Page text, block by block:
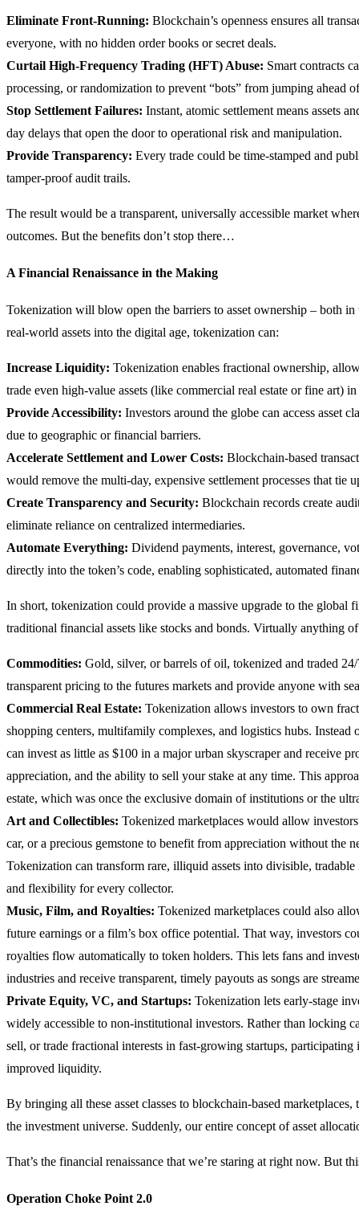
Eliminate Front-Running: Blockchain’s openness ensures all
everyone, with no hidden order books or secret deals.
Curtail High-Frequency Trading (HFT) Abuse: Smart contracts
processing, or randomization to prevent “bots” from jumping ahead
Stop Settlement Failures: Instant, atomic settlement means assets
day delays that open the door to operational risk and manipulation.
Provide Transparency: Every trade could be time-stamped and
tamper-proof audit trails.
The result would be a transparent, universally accessible market
outcomes. But the benefits don’t stop there…
A Financial Renaissance in the Making
Tokenization will blow open the barriers to asset ownership – both
real-world assets into the digital age, tokenization can:
Increase Liquidity: Tokenization enables fractional ownership,
trade even high-value assets (like commercial real estate or fine art)
Provide Accessibility: Investors around the globe can access asset
due to geographic or financial barriers.
Accelerate Settlement and Lower Costs: Blockchain-based
would remove the multi-day, expensive settlement processes that tie
Create Transparency and Security: Blockchain records create
eliminate reliance on centralized intermediaries.
Automate Everything: Dividend payments, interest, governance,
directly into the token’s code, enabling sophisticated, automated
In short, tokenization could provide a massive upgrade to the global
traditional financial assets like stocks and bonds. Virtually anything
Commodities: Gold, silver, or barrels of oil, tokenized and traded
transparent pricing to the futures markets and provide anyone with
Commercial Real Estate: Tokenization allows investors to own
shopping centers, multifamily complexes, and logistics hubs.
can invest as little as $100 in a major urban skyscraper and receive
appreciation, and the ability to sell your stake at any time. This
estate, which was once the exclusive domain of institutions or the
Art and Collectibles: Tokenized marketplaces would allow
car, or a precious gemstone to benefit from appreciation without the
Tokenization can transform rare, illiquid assets into divisible,
and flexibility for every collector.
Music, Film, and Royalties: Tokenized marketplaces could also
future earnings or a film’s box office potential. That way, investors
royalties flow automatically to token holders. This lets fans and
industries and receive transparent, timely payouts as songs are
Private Equity, VC, and Startups: Tokenization lets early-stage
widely accessible to non-institutional investors. Rather than locking
sell, or trade fractional interests in fast-growing startups,
improved liquidity.
By bringing all these asset classes to blockchain-based
the investment universe. Suddenly, our entire concept of asset
That’s the financial renaissance that we’re staring at right now. But
Operation Choke Point 2.0